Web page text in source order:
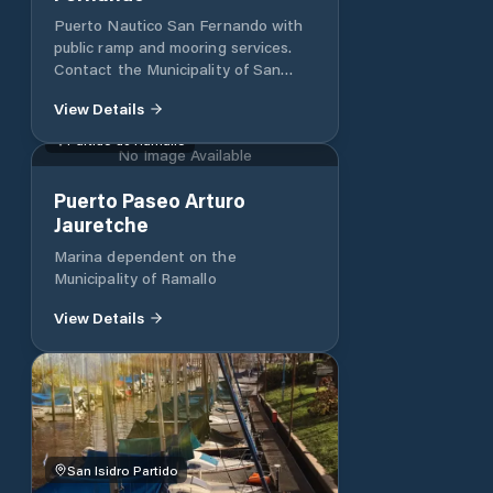
Puerto Nautico San Fernando with
public ramp and mooring services.
Contact the Municipality of San
View Details
No Image Available
Puerto Paseo Arturo
Jauretche
Marina dependent on the
Municipality of Ramallo
View Details
San Isidro Partido